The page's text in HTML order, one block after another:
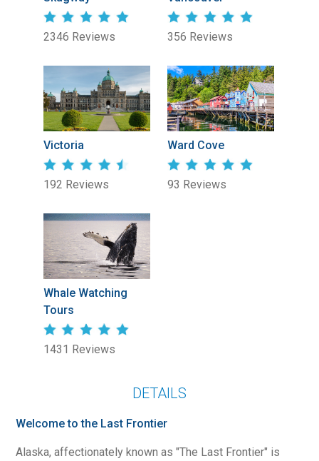
2346 Reviews 356 Reviews
Victoria
192 Reviews
Ward Cove
93 Reviews
Whale Watching
Tours
1431 Reviews
DETAILS
Welcome to the Last Frontier
Alaska, affectionately known as "The Last Frontier" is